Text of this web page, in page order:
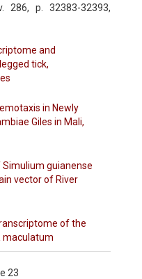
286, p. 32383-32393,
and
tick,
in Newly
Giles in Mali,
guianense
vector of River
of the
maculatum
23